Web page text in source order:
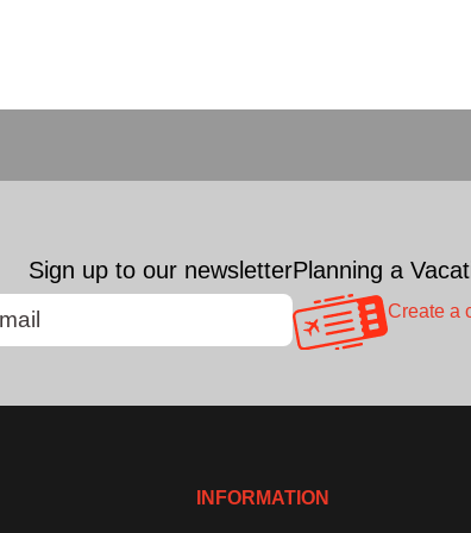
Sign up to our newsletterPlanning a
Create a
INFORMATION